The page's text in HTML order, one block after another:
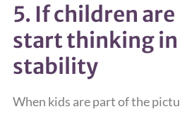
5. If children
start thinking
stability
When kids are part of the